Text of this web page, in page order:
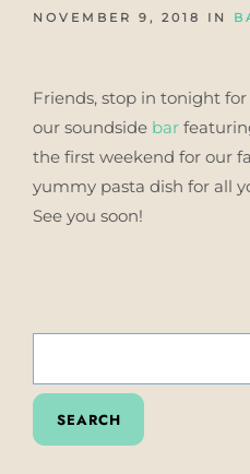
NOVEMBER 9, 2018 IN
Friends, stop in tonight
our soundside bar
the first weekend for our
yummy pasta dish for all
See you soon!